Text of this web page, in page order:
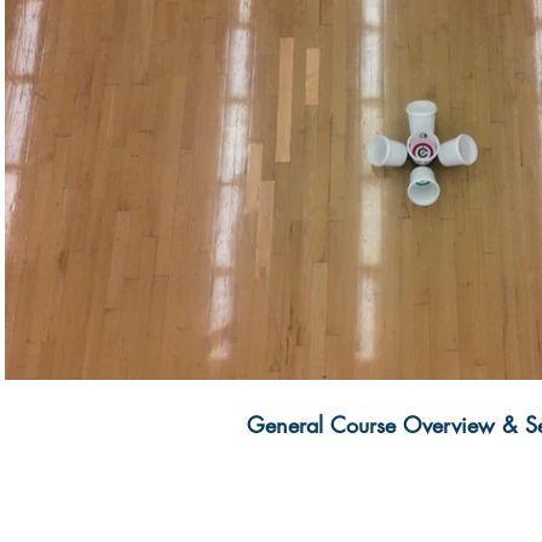
Play Video
General Course Overview &